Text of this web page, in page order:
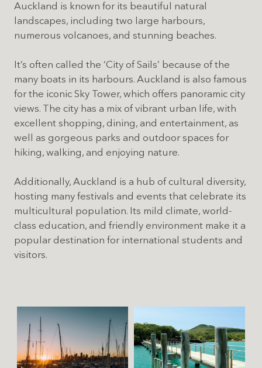
Auckland is known for its beautiful natural
landscapes, including two large harbours,
numerous volcanoes, and stunning beaches.
It’s often called the ‘City of Sails’ because of the
many boats in its harbours. Auckland is also famous
for the iconic Sky Tower, which offers panoramic city
views. The city has a mix of vibrant urban life, with
excellent shopping, dining, and entertainment, as
well as gorgeous parks and outdoor spaces for
hiking, walking, and enjoying nature.
Additionally, Auckland is a hub of cultural diversity,
hosting many festivals and events that celebrate its
multicultural population. Its mild climate, world-
class education, and friendly environment make it a
popular destination for international students and
visitors.